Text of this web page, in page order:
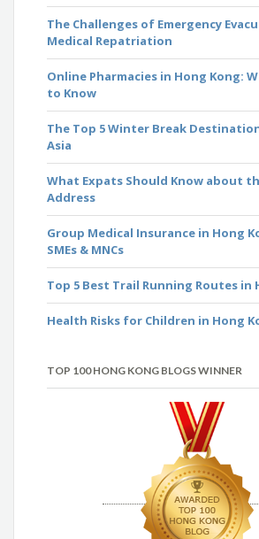
The Challenges of Emergency
Medical Repatriation
Online Pharmacies in Hong Kong:
to Know
The Top 5 Winter Break
Asia
What Expats Should Know about
Address
Group Medical Insurance in Hong
SMEs & MNCs
Top 5 Best Trail Running Routes in
Health Risks for Children in Hong
TOP 100 HONG KONG BLOGS WINNER